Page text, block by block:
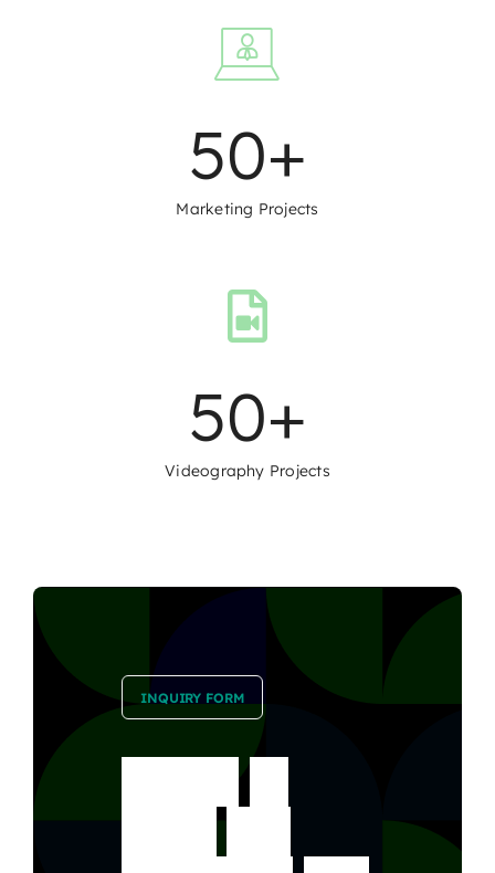
50+
Marketing Projects
50+
Videography Projects
INQUIRY FORM
Ready